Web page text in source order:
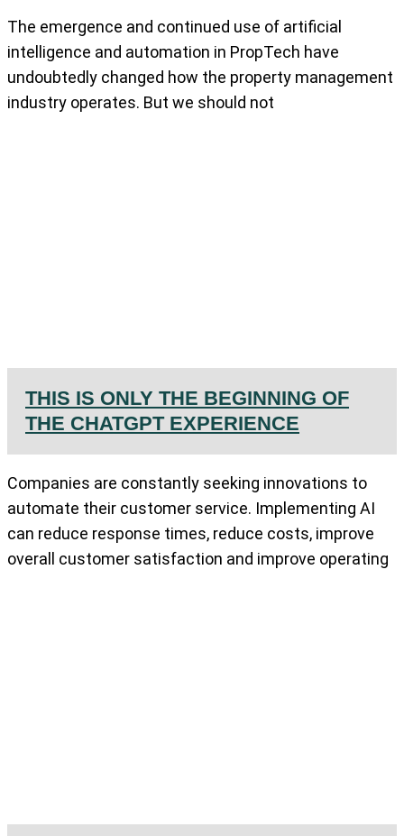
The emergence and continued use of artificial
intelligence and automation in PropTech have
undoubtedly changed how the property management
industry operates. But we should not
THIS IS ONLY THE BEGINNING OF
THE CHATGPT EXPERIENCE
Companies are constantly seeking innovations to
automate their customer service. Implementing AI
can reduce response times, reduce costs, improve
overall customer satisfaction and improve operating